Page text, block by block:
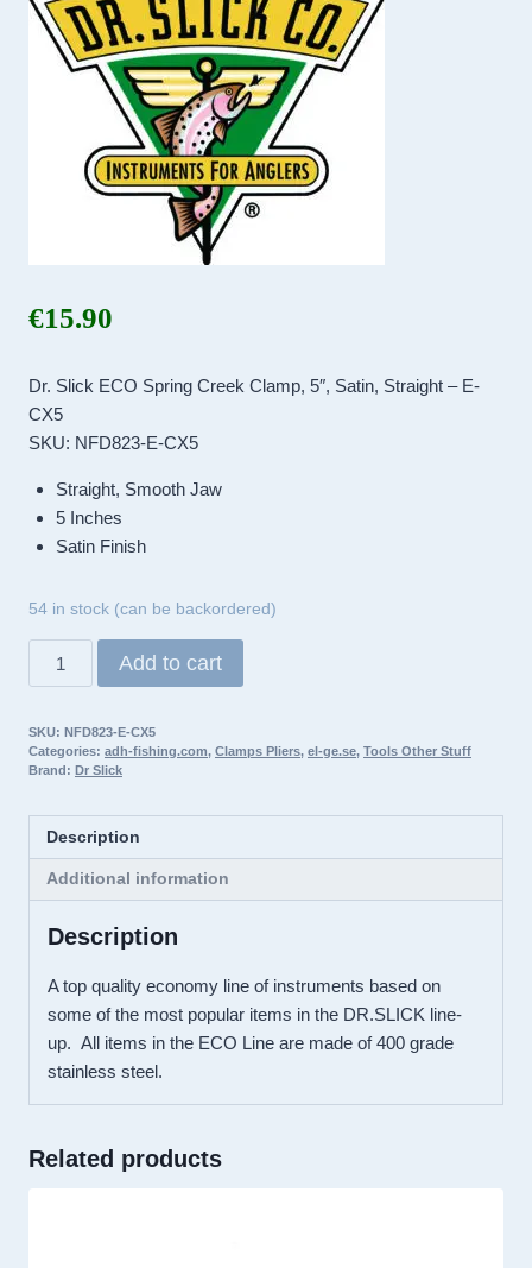
€15.90
Dr. Slick ECO Spring Creek Clamp, 5″, Satin, Straight – E-
CX5
SKU: NFD823-E-CX5
Straight, Smooth Jaw
5 Inches
Satin Finish
54 in stock (can be backordered)
Spring
Creek
5″,
Straight
quantity
Add to cart
SKU: NFD823-E-CX5
Categories: adh-fishing.com, Clamps Pliers, el-ge.se, Tools Other Stuff
Brand: Dr Slick
Description
Additional information
Description
A top quality economy line of instruments based on
some of the most popular items in the DR.SLICK line-
up. All items in the ECO Line are made of 400 grade
stainless steel.
Related products